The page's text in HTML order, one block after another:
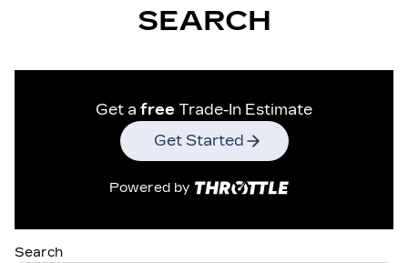
SEARCH
Get a free Trade-In Estimate
Get Started
Powered by
Search